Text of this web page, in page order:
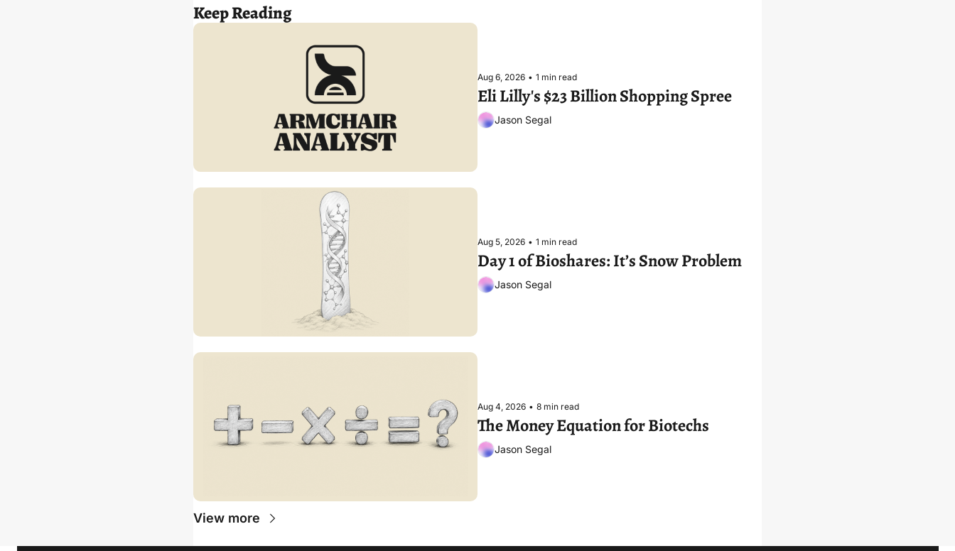
Keep Reading
Aug 6, 2026 • 1 min read
Eli Lilly's $23 Billion Shopping Spree
Jason Segal
Aug 5, 2026 • 1 min read
Day 1 of Bioshares: It’s Snow Problem
Jason Segal
Aug 4, 2026 • 8 min read
The Money Equation for Biotechs
Jason Segal
View more